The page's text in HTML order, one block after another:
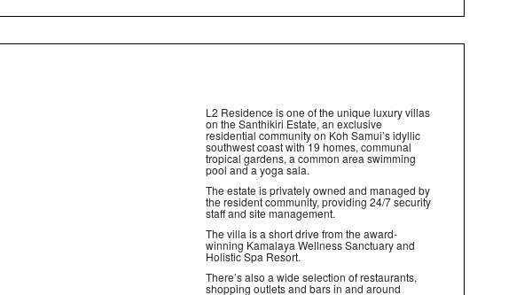
L2 Residence is one of the unique luxury villas
on the Santhikiri Estate, an exclusive
residential community on Koh Samui’s idyllic
southwest coast with 19 homes, communal
tropical gardens, a common area swimming
pool and a yoga sala.
The estate is privately owned and managed by
the resident community, providing 24/7 security
staff and site management.
The villa is a short drive from the award-
winning Kamalaya Wellness Sanctuary and
Holistic Spa Resort.
There’s also a wide selection of restaurants,
shopping outlets and bars in and around